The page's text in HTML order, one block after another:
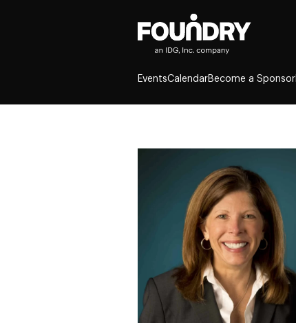
EventsCalendarBecome a Sponsor